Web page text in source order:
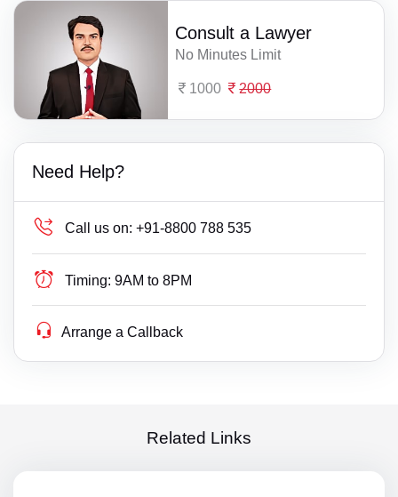
Consult a Lawyer
No Minutes Limit
1000 2000
Need Help?
Call us on: +91-8800 788 535
Timing: 9AM to 8PM
Arrange a Callback
Related Links